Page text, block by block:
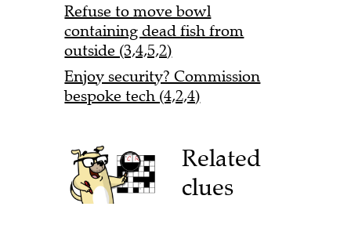
Refuse to move bowl
containing dead fish from
outside (3,4,5,2)
Enjoy security? Commission
bespoke tech (4,2,4)
Related
clues